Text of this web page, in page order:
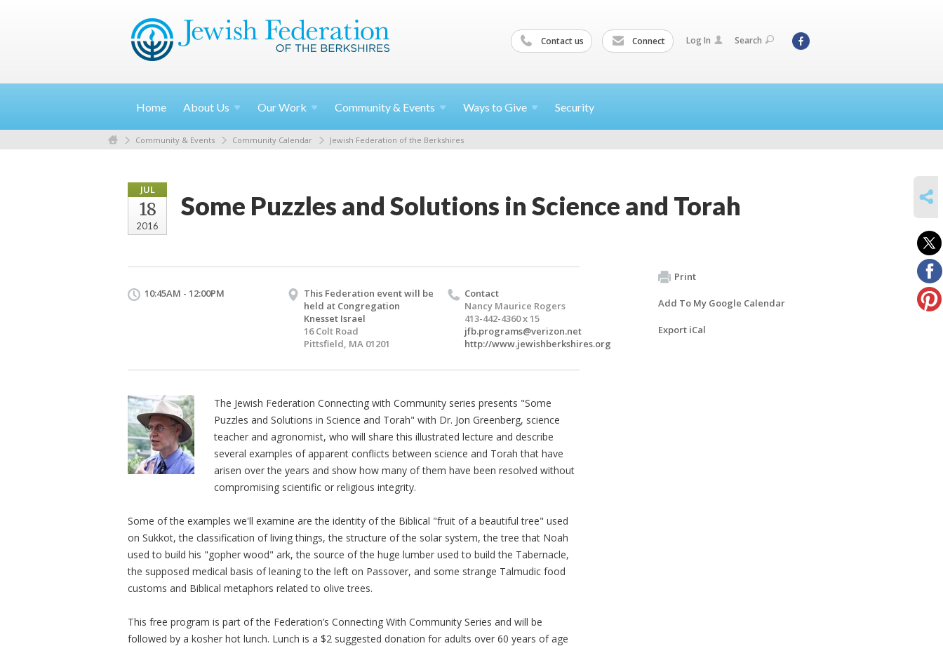
Contact us Connect Log In Search
Home About Us OurWork Community & Events Ways to Give Security
Community & Events Community Calendar Jewish Federation of the Berkshires
JUL
18
2016
Some Puzzles and Solutions in Science and Torah
10:45AM - 12:00PM
This Federation event will be
held at Congregation
Knesset Israel
16 Colt Road
Pittsfield, MA 01201
Contact
Nancy Maurice Rogers
413-442-4360 x 15
jfb.programs@verizon.net
http://www.jewishberkshires.org
The Jewish Federation Connecting with Community series presents "Some
Puzzles and Solutions in Science and Torah" with Dr. Jon Greenberg, science
teacher and agronomist, who will share this illustrated lecture and describe
several examples of apparent conflicts between science and Torah that have
arisen over the years and show how many of them have been resolved without
compromising scientific or religious integrity.
Some of the examples we'll examine are the identity of the Biblical "fruit of a beautiful tree" used
on Sukkot, the classification of living things, the structure of the solar system, the tree that Noah
used to build his "gopher wood" ark, the source of the huge lumber used to build the Tabernacle,
the supposed medical basis of leaning to the left on Passover, and some strange Talmudic food
customs and Biblical metaphors related to olive trees.
This free program is part of the Federation’s Connecting With Community Series and will be
followed by a kosher hot lunch. Lunch is a $2 suggested donation for adults over 60 years of age
Print
Add To My Google Calendar
Export iCal